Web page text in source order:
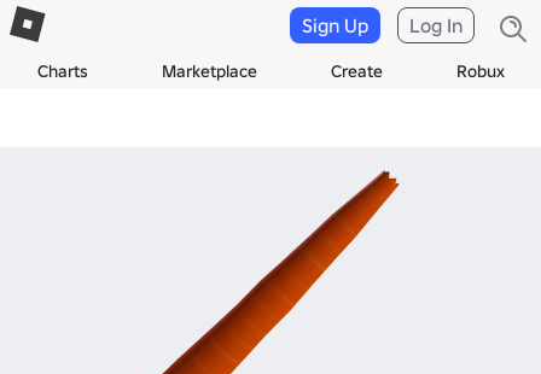
Charts Marketplace Create Robux
Sign Up Log In